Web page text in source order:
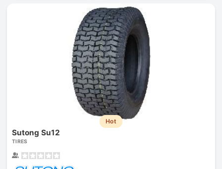
Hot
Sutong Su12
TIRES